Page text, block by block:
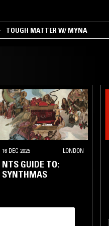
TOUGH MATTER W/ MYNA
16 DEC 2025 LONDON
NTS GUIDE TO:
SYNTHMAS